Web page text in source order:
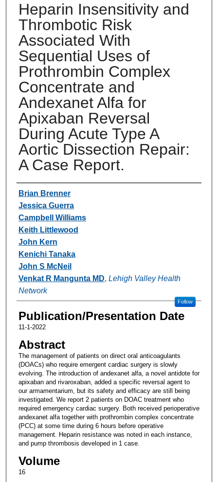
Heparin Insensitivity and
Thrombotic Risk
Associated With
Sequential Uses of
Prothrombin Complex
Concentrate and
Andexanet Alfa for
Apixaban Reversal
During Acute Type A
Aortic Dissection Repair:
A Case Report.
Authors
Brian Brenner
Jessica Guerra
Campbell Williams
Keith Littlewood
John Kern
Kenichi Tanaka
John S McNeil
Venkat R Mangunta MD, Lehigh Valley Health
Network
Follow
Publication/Presentation Date
11-1-2022
Abstract
The management of patients on direct oral anticoagulants
(DOACs) who require emergent cardiac surgery is slowly
evolving. The introduction of andexanet alfa, a novel antidote for
apixaban and rivaroxaban, added a specific reversal agent to
our armamentarium, but its safety and efficacy are still being
investigated. We report 2 patients on DOAC treatment who
required emergency cardiac surgery. Both received perioperative
andexanet alfa together with prothrombin complex concentrate
(PCC) at some time during 6 hours before operative
management. Heparin resistance was noted in each instance,
and pump thrombosis developed in 1 case.
Volume
16